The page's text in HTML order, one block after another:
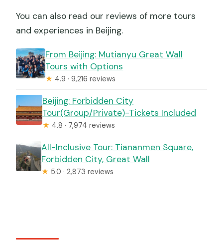
You can also read our reviews of more tours
and experiences in Beijing.
From Beijing: Mutianyu Great Wall
Tours with Options
★ 4.9 · 9,216 reviews
Beijing: Forbidden City
Tour(Group/Private)-Tickets Included
★ 4.8 · 7,974 reviews
All-Inclusive Tour: Tiananmen Square,
Forbidden City, Great Wall
★ 5.0 · 2,873 reviews